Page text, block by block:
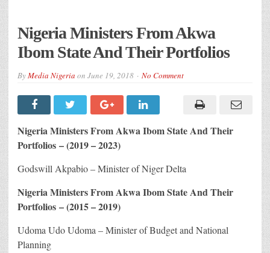
Nigeria Ministers From Akwa
Ibom State And Their Portfolios
ByMedia Nigeria on June 19, 2018 No Comment
Nigeria Ministers From Akwa Ibom State And Their
Portfolios – (2019 – 2023)
Godswill Akpabio – Minister of Niger Delta
Nigeria Ministers From Akwa Ibom State And Their
Portfolios – (2015 – 2019)
Udoma Udo Udoma – Minister of Budget and National
Planning